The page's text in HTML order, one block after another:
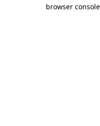
browser